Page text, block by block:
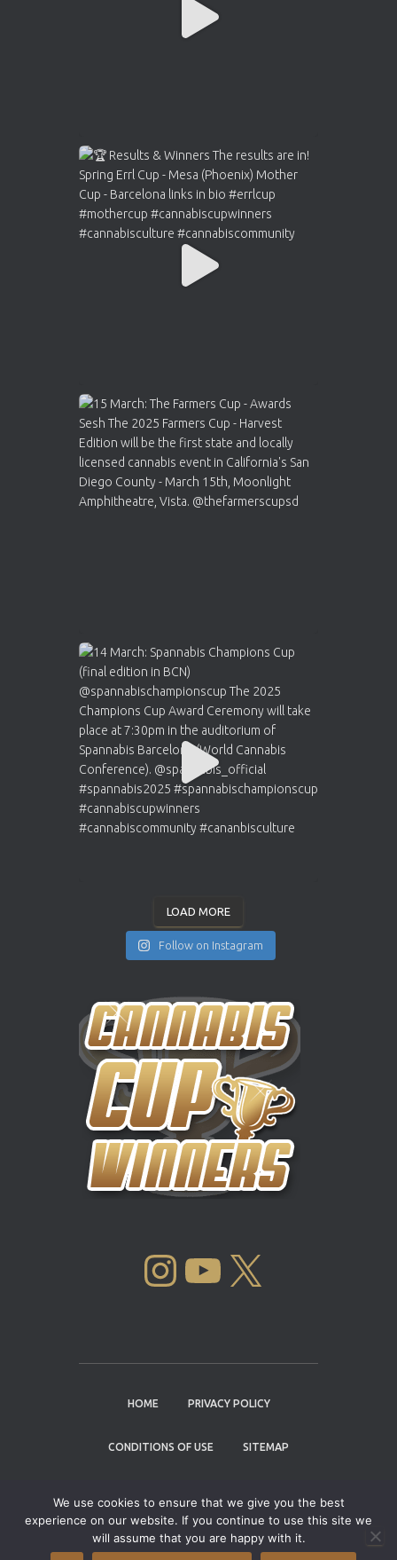
LOAD MORE
Follow on Instagram
INSTAGRAM YOUTUBE
HOME PRIVACY POLICY
CONDITIONS OF USE SITEMAP
Copyright © 2004 - 2026 | Cannabis Cup
Winners
We use cookies to ensure that we give you the best
experience on our website. If you continue to use this site we
will assume that you are happy with it.